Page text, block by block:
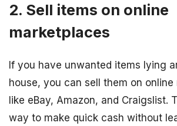
2. Sell items on online
marketplaces
If you have unwanted items lying
house, you can sell them on online
like eBay, Amazon, and Craigslist.
way to make quick cash without